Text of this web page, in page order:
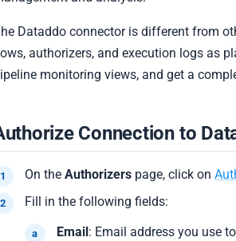
Dataddo connector is different from
authorizers, and execution logs as
monitoring views, and get a
Connection to
On the Authorizerspage, click on
Fill in the following fields:
Email: Email address you use